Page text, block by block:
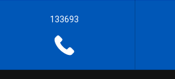
133693